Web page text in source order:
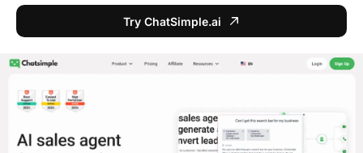
Try ChatSimple.ai